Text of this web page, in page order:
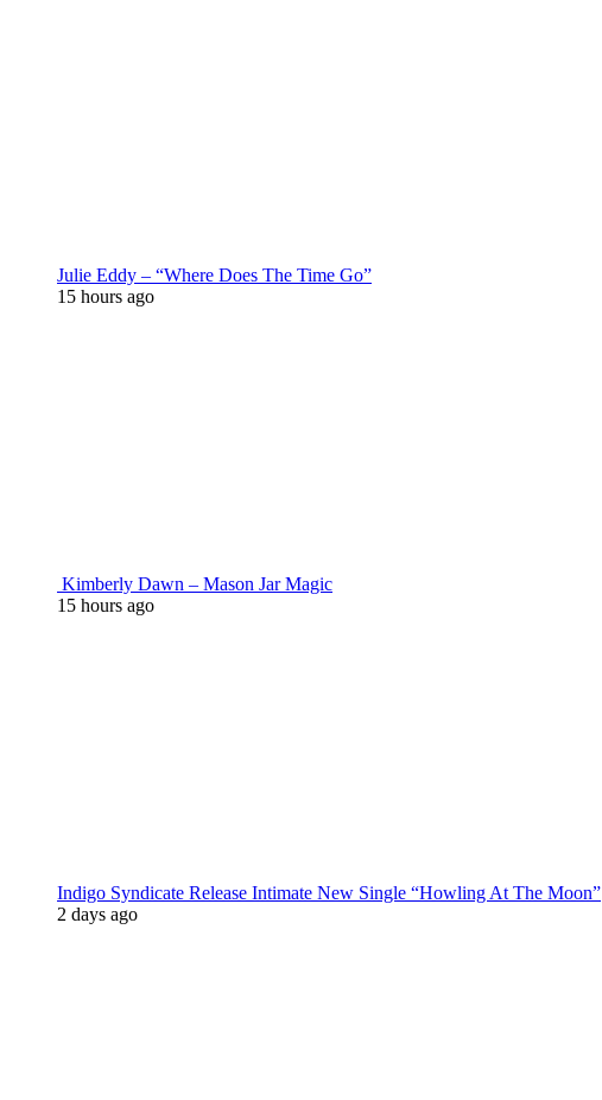
Julie Eddy – “Where Does The Time Go”
15 hours ago
Kimberly Dawn – Mason Jar Magic
15 hours ago
Indigo Syndicate Release Intimate New Single “Howling At The Moon”
2 days ago